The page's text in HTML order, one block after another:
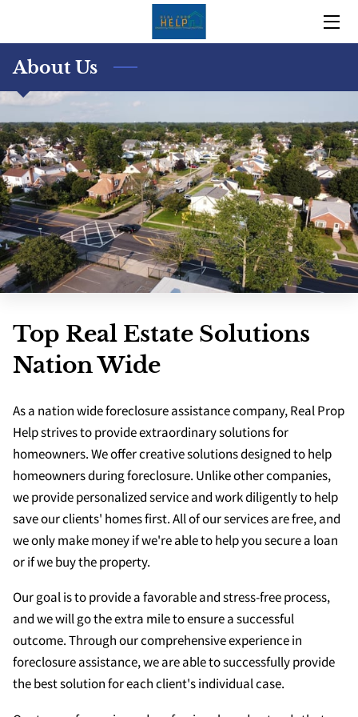
HOME
OUR TRACK RECORD
OUR STORY
TEAM
BLOG
CONTACT US
About Us
Top Real Estate Solutions
Nation Wide
As a nation wide foreclosure assistance company, Real Prop
Help strives to provide extraordinary solutions for
homeowners. We offer creative solutions designed to help
homeowners during foreclosure. Unlike other companies,
we provide personalized service and work diligently to help
save our clients' homes first. All of our services are free, and
we only make money if we're able to help you secure a loan
or if we buy the property.
Our goal is to provide a favorable and stress-free process,
and we will go the extra mile to ensure a successful
outcome. Through our comprehensive experience in
foreclosure assistance, we are able to successfully provide
the best solution for each client's individual case.